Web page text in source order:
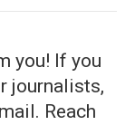
you! If you
journalists,
Reach